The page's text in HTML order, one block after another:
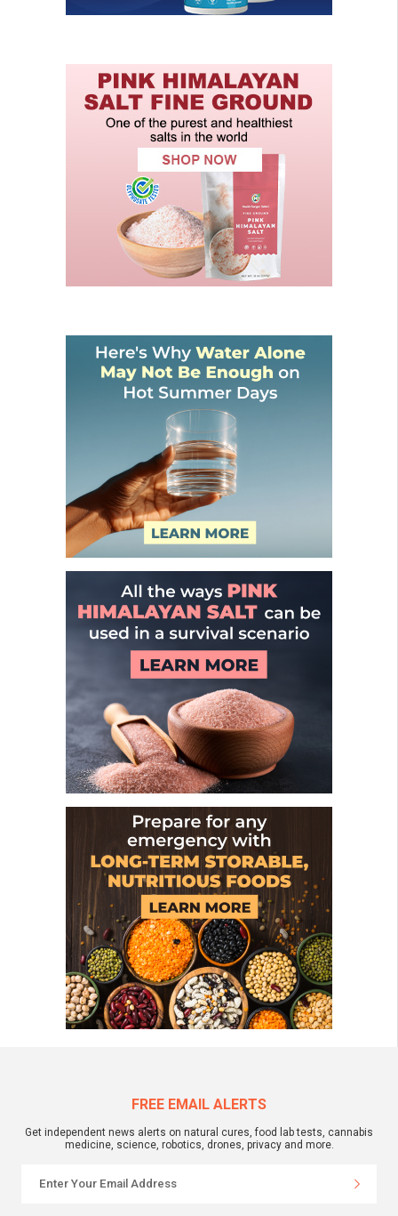
FREE EMAIL ALERTS
Get independent news alerts on natural cures, food lab tests, cannabis
medicine, science, robotics, drones, privacy and more.